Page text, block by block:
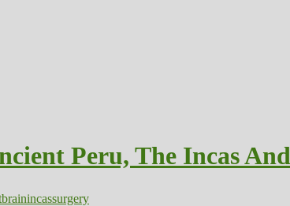
Peru, The Incas
brainincassurgery